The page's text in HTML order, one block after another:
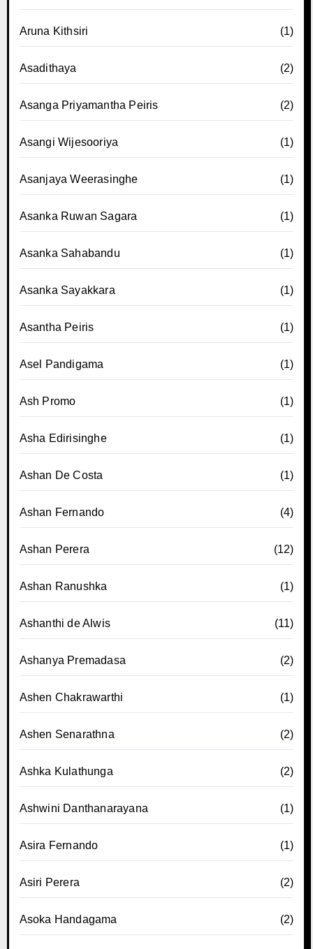
Aruna Kithsiri (1)
Asadithaya (2)
Asanga Priyamantha Peiris (2)
Asangi Wijesooriya (1)
Asanjaya Weerasinghe (1)
Asanka Ruwan Sagara (1)
Asanka Sahabandu (1)
Asanka Sayakkara (1)
Asantha Peiris (1)
Asel Pandigama (1)
Ash Promo (1)
Asha Edirisinghe (1)
Ashan De Costa (1)
Ashan Fernando (4)
Ashan Perera (12)
Ashan Ranushka (1)
Ashanthi de Alwis (11)
Ashanya Premadasa (2)
Ashen Chakrawarthi (1)
Ashen Senarathna (2)
Ashka Kulathunga (2)
Ashwini Danthanarayana (1)
Asira Fernando (1)
Asiri Perera (2)
Asoka Handagama (2)